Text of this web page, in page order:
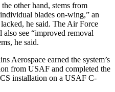
other hand, stems from
blades on-wing,” an
lacked, he said. The Air Force
see “improved removal
he said.
Aerospace earned the system’s
from USAF and completed the
installation on a USAF C-